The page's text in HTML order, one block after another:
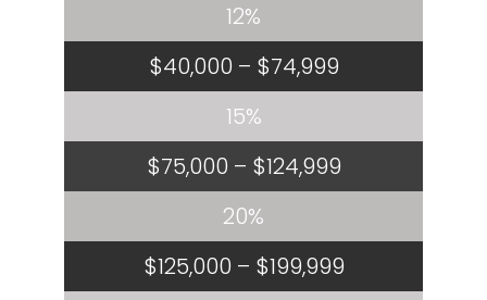
12%
$40,000 – $74,999
15%
$75,000 – $124,999
20%
$125,000 – $199,999